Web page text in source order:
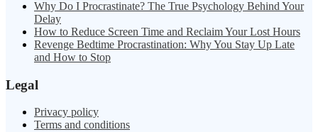
Why Do I Procrastinate? The True Psychology Behind Your
Delay
How to Reduce Screen Time and Reclaim Your Lost Hours
Revenge Bedtime Procrastination: Why You Stay Up Late
and How to Stop
Legal
Privacy policy
Terms and conditions